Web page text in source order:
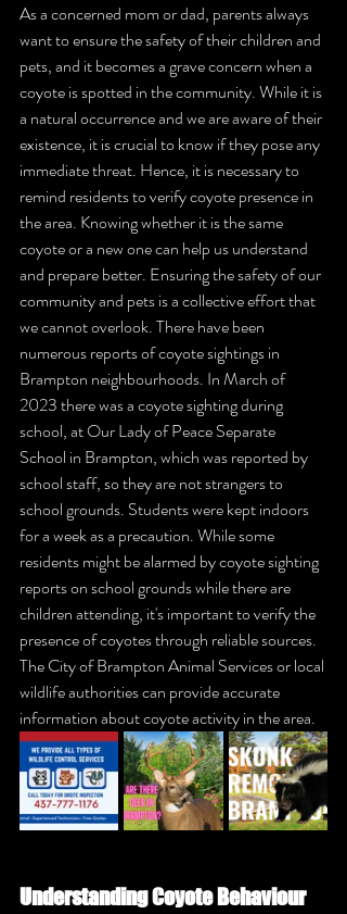
As a concerned mom or dad, parents always
want to ensure the safety of their children and
pets, and it becomes a grave concern when a
coyote is spotted in the community. While it is
a natural occurrence and we are aware of their
existence, it is crucial to know if they pose any
immediate threat. Hence, it is necessary to
remind residents to verify coyote presence in
the area. Knowing whether it is the same
coyote or a new one can help us understand
and prepare better. Ensuring the safety of our
community and pets is a collective effort that
we cannot overlook. There have been
numerous reports of coyote sightings in
Brampton neighbourhoods. In March of
2023 there was a coyote sighting during
school, at Our Lady of Peace Separate
School in Brampton, which was reported by
school staff, so they are not strangers to
school grounds. Students were kept indoors
for a week as a precaution. While some
residents might be alarmed by coyote sighting
reports on school grounds while there are
children attending, it's important to verify the
presence of coyotes through reliable sources.
The City of Brampton Animal Services or local
wildlife authorities can provide accurate
information about coyote activity in the area.
Understanding Coyote Behaviour